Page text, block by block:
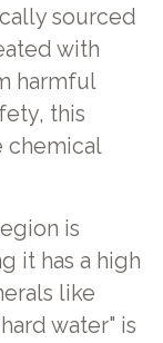
sourced
with
harmful
this
chemical
is
it has a high
like
water" is